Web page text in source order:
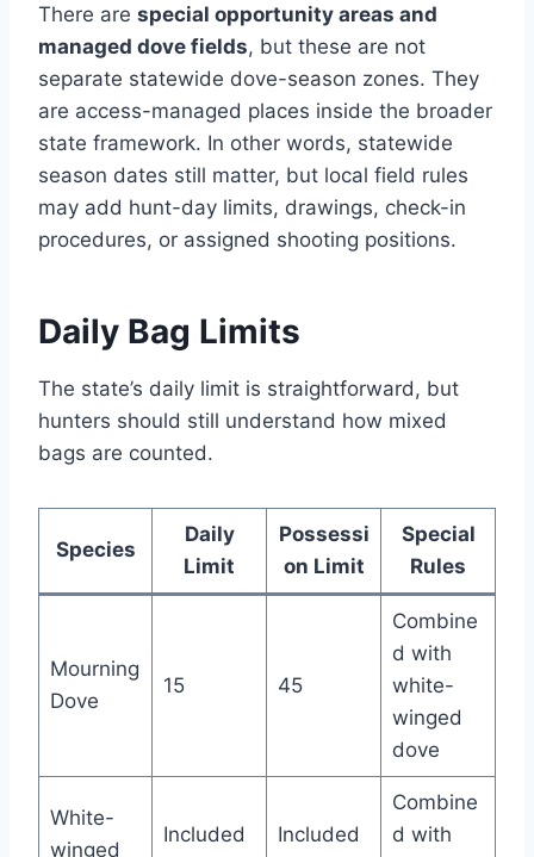
There are special opportunity areas and
managed dove fields, but these are not
separate statewide dove-season zones. They
are access-managed places inside the broader
state framework. In other words, statewide
season dates still matter, but local field rules
may add hunt-day limits, drawings, check-in
procedures, or assigned shooting positions.
Daily Bag Limits
The state’s daily limit is straightforward, but
hunters should still understand how mixed
bags are counted.
Species
Daily
Limit
Possessi
on Limit
Special
Rules
Mourning
Dove
15 45
Combine
d with
white-
winged
dove
White-
winged
Included
Included
Combine
d with